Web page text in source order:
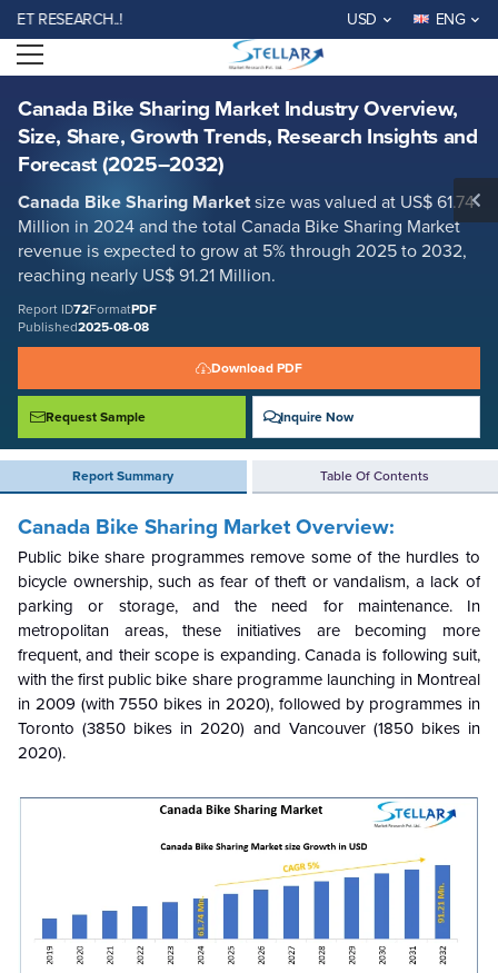
RESEARCH..! USD ENG
Open menu
Canada Bike Sharing Market Industry Overview,
Size, Share, Growth Trends, Research Insights and
Forecast (2025–2032)
Canada Bike Sharing Marketsize was valued at US$ 61.74
Million in 2024 and the total Canada Bike Sharing Market
revenue is expected to grow at 5% through 2025 to 2032,
reaching nearly US$ 91.21 Million.
Report ID72FormatPDF
Published2025-08-08
Download PDF
Request Sample Inquire Now
Report Summary Table Of Contents
Canada Bike Sharing Market Industry Overview, Size, Share, Growth
Trends, Research Insights and Forecast (2025–2032)
Report ID: SMR_72
REQUEST FREE SAMPLE BUY NOW
Canada Bike Sharing Market Overview:
Public bike share programmes remove some of the hurdles to
bicycle ownership, such as fear of theft or vandalism, a lack of
parking or storage, and the need for maintenance. In
metropolitan areas, these initiatives are becoming more
frequent, and their scope is expanding. Canada is following suit,
with the first public bike share programme launching in Montreal
in 2009 (with 7550 bikes in 2020), followed by programmes in
Toronto (3850 bikes in 2020) and Vancouver (1850 bikes in
2020).